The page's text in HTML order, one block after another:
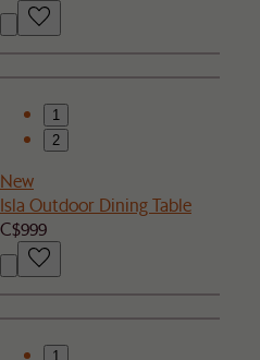
1
2
New
Isla Outdoor Dining Table
C$999
1